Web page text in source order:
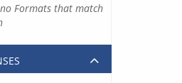
Formats that match